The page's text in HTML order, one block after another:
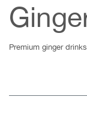
Premium ginger